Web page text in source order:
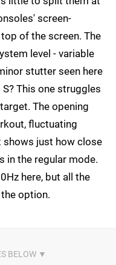
screen-
of the screen. The
level - variable
stutter seen here
This one struggles
The opening
fluctuating
just how close
in the regular mode.
here, but all the
option.